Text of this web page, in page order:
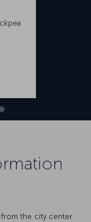
from the city center